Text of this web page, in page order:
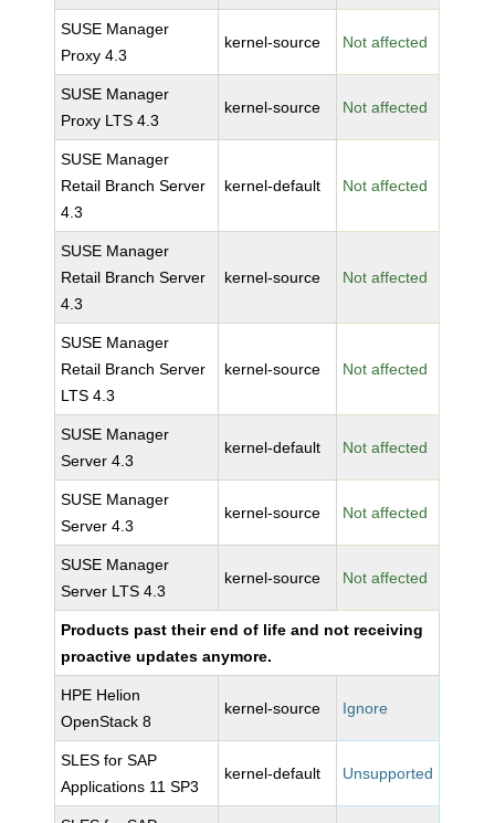
SUSE Manager
Proxy 4.3
kernel-source Not affected
SUSE Manager
Proxy LTS 4.3
kernel-source Not affected
SUSE Manager
Retail Branch Server
4.3
kernel-default Not affected
SUSE Manager
Retail Branch Server
4.3
kernel-source Not affected
SUSE Manager
Retail Branch Server
LTS 4.3
kernel-source Not affected
SUSE Manager
Server 4.3
kernel-default Not affected
SUSE Manager
Server 4.3
kernel-source Not affected
SUSE Manager
Server LTS 4.3
kernel-source Not affected
Products past their end of life and not receiving
proactive updates anymore.
HPE Helion
OpenStack 8
kernel-source Ignore
SLES for SAP
Applications 11 SP3
kernel-default Unsupported